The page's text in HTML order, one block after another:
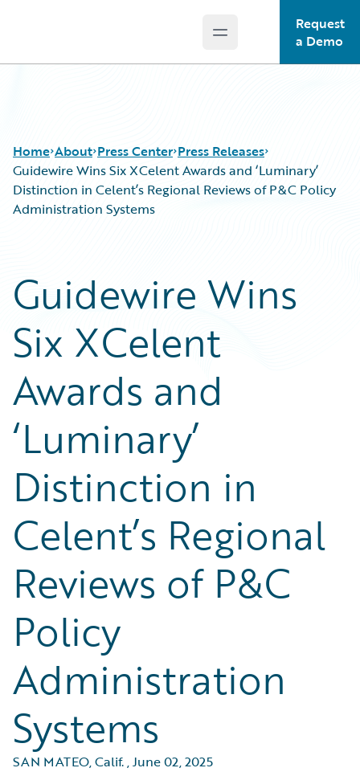
Open main menu
Request
a Demo
Home About Press Center Press Releases
Guidewire Wins Six XCelent Awards and ‘Luminary’
Distinction in Celent’s Regional Reviews of P&C Policy
Administration Systems
Guidewire Wins
Six XCelent
Awards and
‘Luminary’
Distinction in
Celent’s Regional
Reviews of P&C
Policy
Administration
Systems
SAN MATEO, Calif.,June 02, 2025